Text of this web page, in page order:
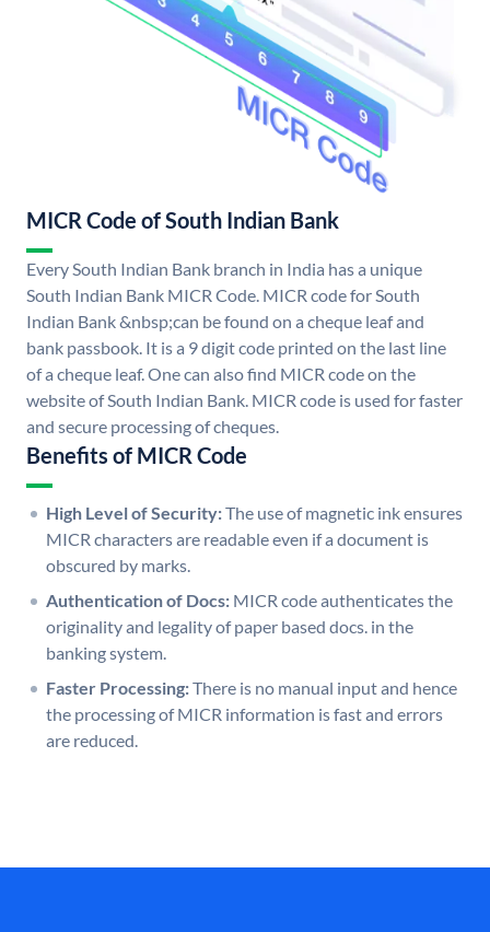
MICR Code of South Indian Bank
Every South Indian Bank branch in India has a unique
South Indian Bank MICR Code. MICR code for South
Indian Bank &nbsp;can be found on a cheque leaf and
bank passbook. It is a 9 digit code printed on the last line
of a cheque leaf. One can also find MICR code on the
website of South Indian Bank. MICR code is used for faster
and secure processing of cheques.
Benefits of MICR Code
High Level of Security:The use of magnetic ink ensures
MICR characters are readable even if a document is
obscured by marks.
Authentication of Docs: MICR code authenticates the
originality and legality of paper based docs. in the
banking system.
Faster Processing:There is no manual input and hence
the processing of MICR information is fast and errors
are reduced.